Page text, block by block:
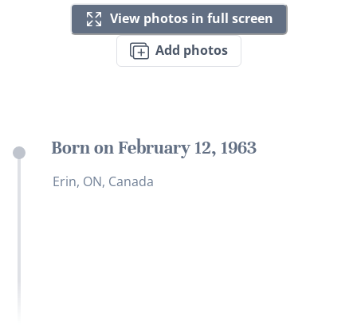
View photos in full screen
Add photos
Born on February 12, 1963
Erin, ON, Canada